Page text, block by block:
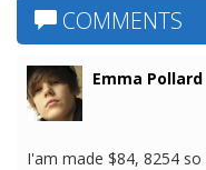
COMMENTS
Emma Pollard
I'am made $84, 8254